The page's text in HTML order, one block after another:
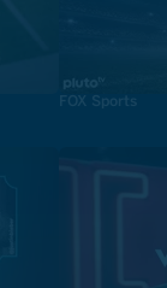
FOX Sports